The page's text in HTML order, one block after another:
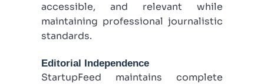
accessible, and relevant while
maintaining professional journalistic
standards.
Editorial Independence
StartupFeed maintains complete